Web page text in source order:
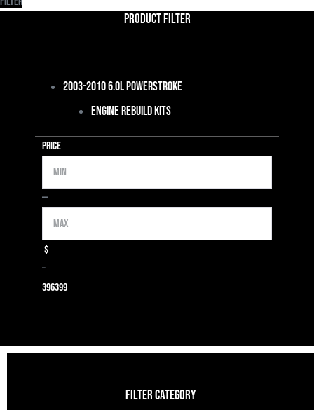
Product Filter
2003-2010 6.0L Powerstroke
Engine Rebuild Kits
Price
Min
—Max
$
–
396399
FILTER CATEGORY